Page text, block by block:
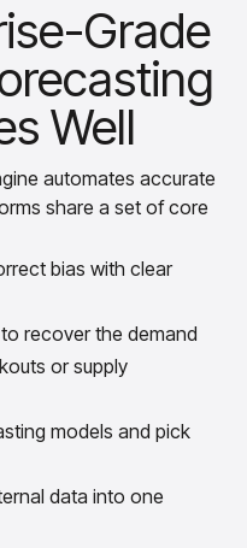
Grade
Well
automates accurate
share a set of core
bias with clear
recover the demand
or supply
models and pick
data into one